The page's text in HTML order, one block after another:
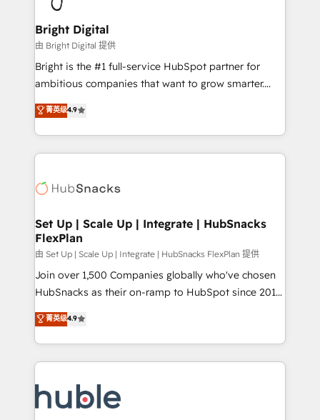
Award 🏆2022 Platform Migration Excellence Impact
Award 🏆2020 Elite Solutions Partner 🏆2019
Integrations HubSpot Impact Award 🏆2019
Marketing Enablement HubSpot Impact Award 🏆
2018 Website Design HubSpot Impact Award 🏆2017
Growth-Driven Design Agency of the Year 🏆2016
Sales Enablement HubSpot Impact Award 🏆2015
HubSpot COS Performance Award 🏆2014 HubSpot
COS Design Award 🏆2013 HubSpot Marketplace
Partner 📆Founded in 1997
Bright Digital
由 Bright Digital 提供
Bright is the #1 full-service HubSpot partner for
ambitious companies that want to grow smarter.
From HubSpot onboarding, to training, from
developing a new website to lead generation and
digital marketing; we do it all (and with great
results)! In short, our services include: - HubSpot
HubSpot development: websites, custom modules,
marketing, advertising, campaigns, content and
design We connect people, data and technology to
improve customer experiences. With our bright
people, exciting ideas and can-do mentality, we
ensure revenue growth on a daily basis. So tell us
team of 100+ experts is ready for you! Driving digital
growth | www.brightdigital.com
菁英级4.9
Set Up | Scale Up | Integrate | HubSnacks
FlexPlan
由 Set Up | Scale Up | Integrate | HubSnacks FlexPlan 提供
Join over 1,500 Companies globally who've chosen
HubSnacks as their on-ramp to HubSpot since 2014
Simple pay-as-you-go plans that accelerate value...
1️⃣ Set Up | Onboarding New or Check-fixing existing
HubSpot portals 2️⃣ Scale Up | 100% HubSpot Task
Execution... Global 24/7 ... All Experts 3️⃣ Integrate |
Slash months from your API Integration project... ⬅️
Click "Contact Business" ⬅️ to access 150+ Kickstart
菁英级4.9